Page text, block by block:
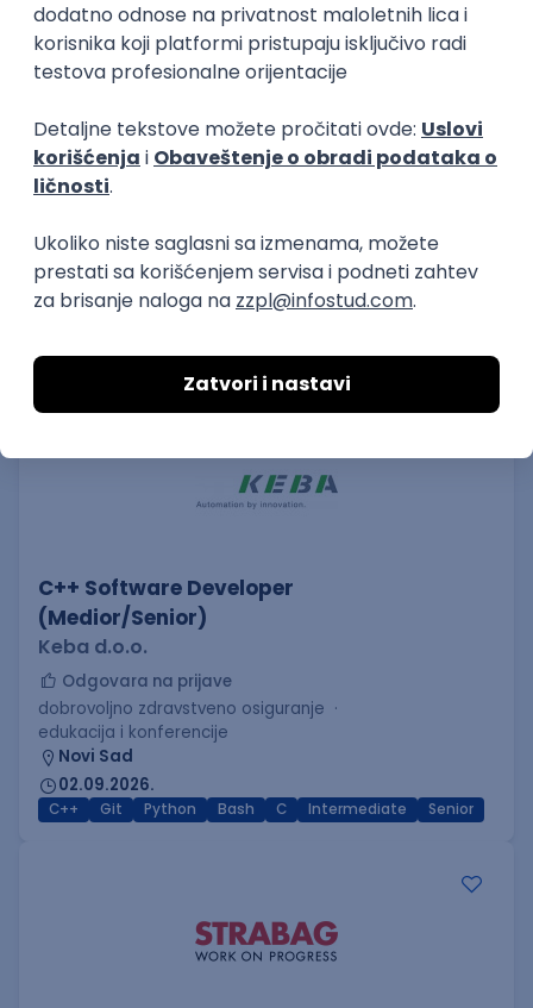
Senior Software Engineer (Go)
Xsolla
Rad od kuće
AWS Docker QA Cloud Microservices
Kafka
Kubernetes
Senior
Xsolla
Rad od kuće
11.09.2026.
C++ Software Developer
(Medior/Senior)
Keba d.o.o.
Odgovara na prijave
dobrovoljno zdravstveno osiguranje
edukacija i konferencije
Novi Sad
02.09.2026.
C++ Git Python Bash C Intermediate Senior